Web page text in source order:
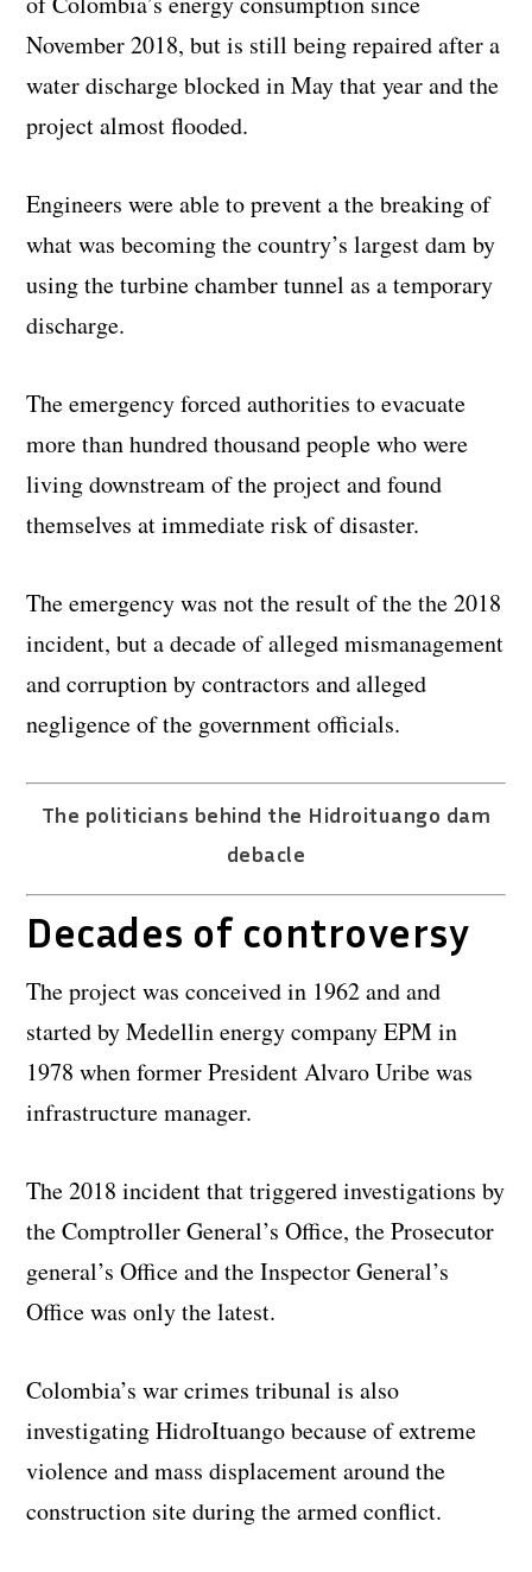
November 2018, but is still being repaired after a
water discharge blocked in May that year and the
project almost flooded.
Engineers were able to prevent a the breaking of
what was becoming the country’s largest dam by
using the turbine chamber tunnel as a temporary
discharge.
The emergency forced authorities to evacuate
more than hundred thousand people who were
living downstream of the project and found
themselves at immediate risk of disaster.
The emergency was not the result of the the 2018
incident, but a decade of alleged mismanagement
and corruption by contractors and alleged
negligence of the government officials.
The politicians behind the Hidroituango dam
debacle
Decades of controversy
The project was conceived in 1962 and and
started by Medellin energy company EPM in
1978 when former President Alvaro Uribe was
infrastructure manager.
The 2018 incident that triggered investigations by
the Comptroller General’s Office, the Prosecutor
general’s Office and the Inspector General’s
Office was only the latest.
Colombia’s war crimes tribunal is also
investigating HidroItuango because of extreme
violence and mass displacement around the
construction site during the armed conflict.